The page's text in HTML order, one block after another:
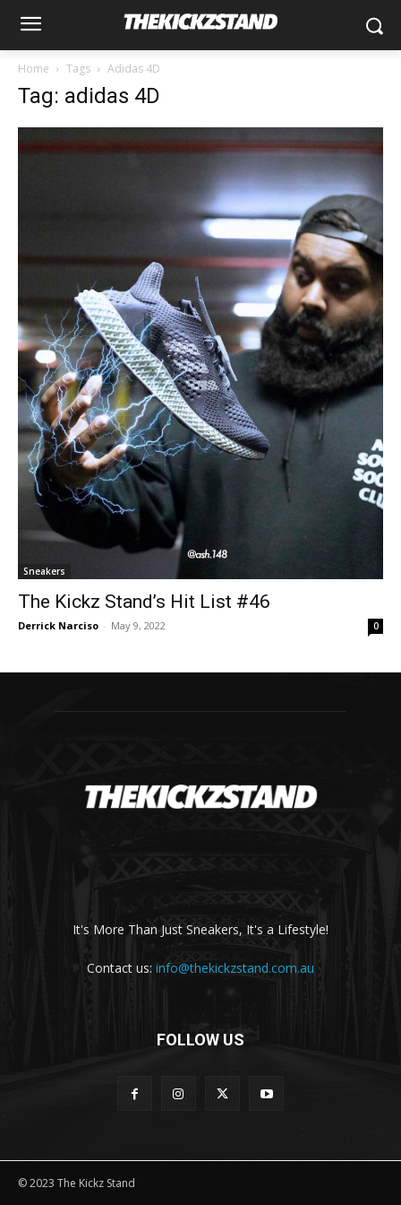
Home Tags Adidas 4D
Tag: adidas 4D
Sneakers
The Kickz Stand’s Hit List #46
Derrick Narciso - May 9, 2022 0
It's More Than Just Sneakers, It's a Lifestyle!
Contact us: info@thekickzstand.com.au
FOLLOW US
© 2023 The Kickz Stand